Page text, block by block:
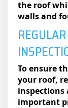
the roof
walls and
To ensure
your roof,
inspections
important